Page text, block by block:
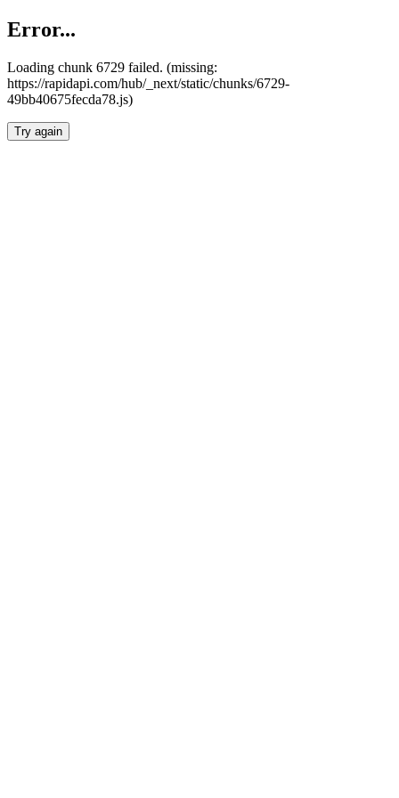
Error...
Loading chunk 6729 failed. (missing:
https://rapidapi.com/hub/_next/static/chunks/6729-
49bb40675fecda78.js)
Try again